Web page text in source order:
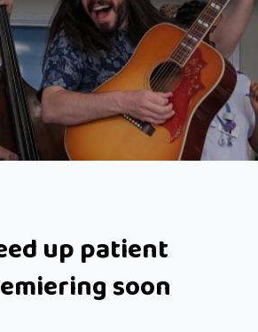
up patient
soon